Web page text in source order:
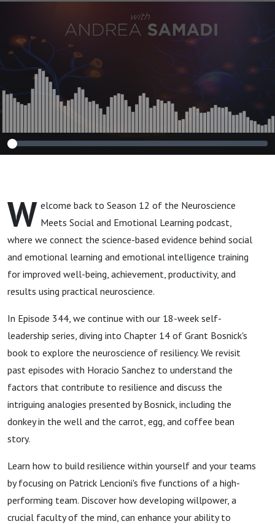
Bosnick (Chapter
14)
W elcome back to Season 12 of the Neuroscience
Meets Social and Emotional Learning podcast,
where we connect the science-based evidence behind social
and emotional learning and emotional intelligence training
for improved well-being, achievement, productivity, and
results using practical neuroscience.
In Episode 344, we continue with our 18-week self-
leadership series, diving into Chapter 14 of Grant Bosnick's
book to explore the neuroscience of resiliency. We revisit
past episodes with Horacio Sanchez to understand the
factors that contribute to resilience and discuss the
intriguing analogies presented by Bosnick, including the
donkey in the well and the carrot, egg, and coffee bean
story.
Learn how to build resilience within yourself and your teams
by focusing on Patrick Lencioni's five functions of a high-
performing team. Discover how developing willpower, a
crucial faculty of the mind, can enhance your ability to